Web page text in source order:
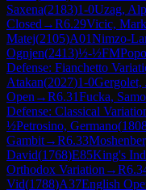
Saxena(2183)1-0Uzag,
Closed →R6.29Vicic, Mark
Matej(2105)A01Nimzo-
Ognjen(2413)½-½FM
Defense: Fianchetto
Atakan(2027)1-0Gergolet,
Open →R6.31Fucka, Samo
Defense: Classical
½Petrosino, Germano(
Gambit→R6.33
David(1768)E85King's
Orthodox Variation →R
Vid(1788)A37English